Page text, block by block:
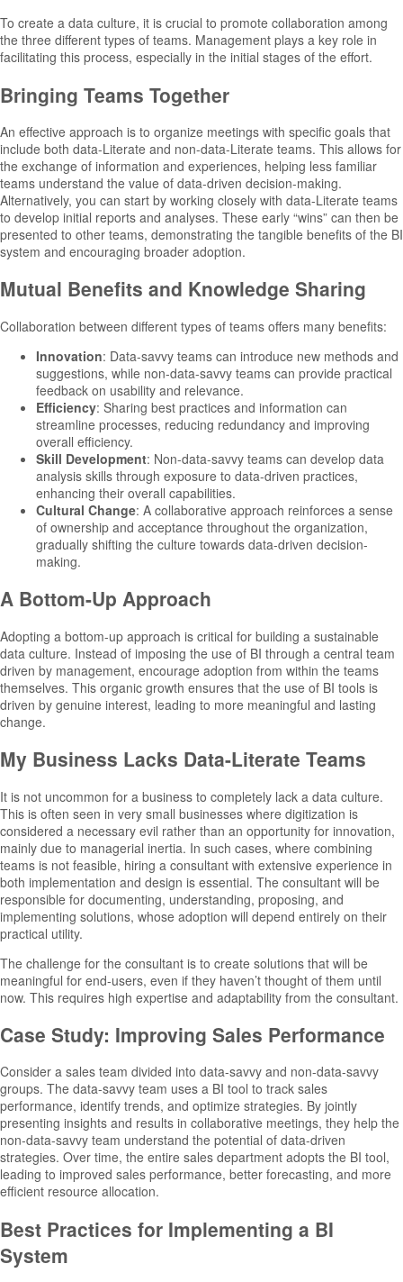
To create a data culture, it is crucial to promote collaboration among
the three different types of teams. Management plays a key role in
facilitating this process, especially in the initial stages of the effort.
Bringing Teams Together
An effective approach is to organize meetings with specific goals that
include both data-Literate and non-data-Literate teams. This allows for
the exchange of information and experiences, helping less familiar
teams understand the value of data-driven decision-making.
Alternatively, you can start by working closely with data-Literate teams
to develop initial reports and analyses. These early “wins” can then be
presented to other teams, demonstrating the tangible benefits of the BI
system and encouraging broader adoption.
Mutual Benefits and Knowledge Sharing
Collaboration between different types of teams offers many benefits:
Innovation: Data-savvy teams can introduce new methods and
suggestions, while non-data-savvy teams can provide practical
feedback on usability and relevance.
Efficiency: Sharing best practices and information can
streamline processes, reducing redundancy and improving
overall efficiency.
Skill Development: Non-data-savvy teams can develop data
analysis skills through exposure to data-driven practices,
enhancing their overall capabilities.
Cultural Change: A collaborative approach reinforces a sense
of ownership and acceptance throughout the organization,
gradually shifting the culture towards data-driven decision-
making.
A Bottom-Up Approach
Adopting a bottom-up approach is critical for building a sustainable
data culture. Instead of imposing the use of BI through a central team
driven by management, encourage adoption from within the teams
themselves. This organic growth ensures that the use of BI tools is
driven by genuine interest, leading to more meaningful and lasting
change.
My Business Lacks Data-Literate Teams
It is not uncommon for a business to completely lack a data culture.
This is often seen in very small businesses where digitization is
considered a necessary evil rather than an opportunity for innovation,
mainly due to managerial inertia. In such cases, where combining
teams is not feasible, hiring a consultant with extensive experience in
both implementation and design is essential. The consultant will be
responsible for documenting, understanding, proposing, and
implementing solutions, whose adoption will depend entirely on their
practical utility.
The challenge for the consultant is to create solutions that will be
meaningful for end-users, even if they haven’t thought of them until
now. This requires high expertise and adaptability from the consultant.
Case Study: Improving Sales Performance
Consider a sales team divided into data-savvy and non-data-savvy
groups. The data-savvy team uses a BI tool to track sales
performance, identify trends, and optimize strategies. By jointly
presenting insights and results in collaborative meetings, they help the
non-data-savvy team understand the potential of data-driven
strategies. Over time, the entire sales department adopts the BI tool,
leading to improved sales performance, better forecasting, and more
efficient resource allocation.
Best Practices for Implementing a BI
System